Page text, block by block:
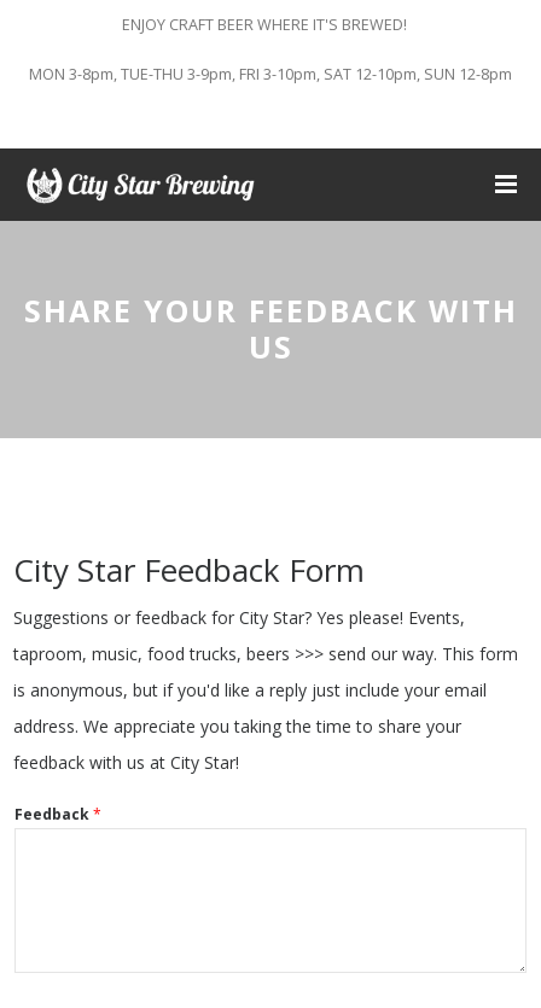
ENJOY CRAFT BEER WHERE IT'S BREWED!
MON 3-8pm, TUE-THU 3-9pm, FRI 3-10pm, SAT 12-10pm, SUN 12-8pm
SHARE YOUR FEEDBACK WITH
US
City Star Feedback Form
Suggestions or feedback for City Star? Yes please! Events,
taproom, music, food trucks, beers >>> send our way. This form
is anonymous, but if you'd like a reply just include your email
address. We appreciate you taking the time to share your
feedback with us at City Star!
Feedback*